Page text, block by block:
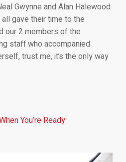
Gwynne and Alan Halewood
gave their time to the
our 2 members of the
staff who accompanied
trust me, it’s the only way
You’re Ready